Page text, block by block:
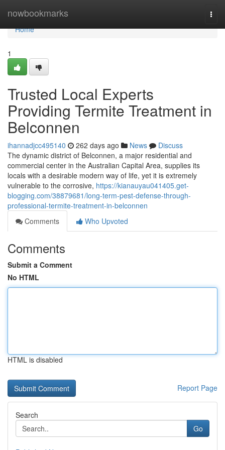
nowbookmarks
Home
Home
1
Trusted Local Experts
Providing Termite Treatment in
Belconnen
ihannadjcc495140 262 days ago News
Discuss
The dynamic district of Belconnen, a major residential and
commercial center in the Australian Capital Area, supplies its
locals with a desirable modern way of life, yet it is extremely
vulnerable to the corrosive, https://kianauyau041405.get-
blogging.com/38879681/long-term-pest-defense-through-
professional-termite-treatment-in-belconnen
Comments
Who Upvoted
Comments
Submit a Comment
No HTML
HTML is disabled
Report Page
Search
Go